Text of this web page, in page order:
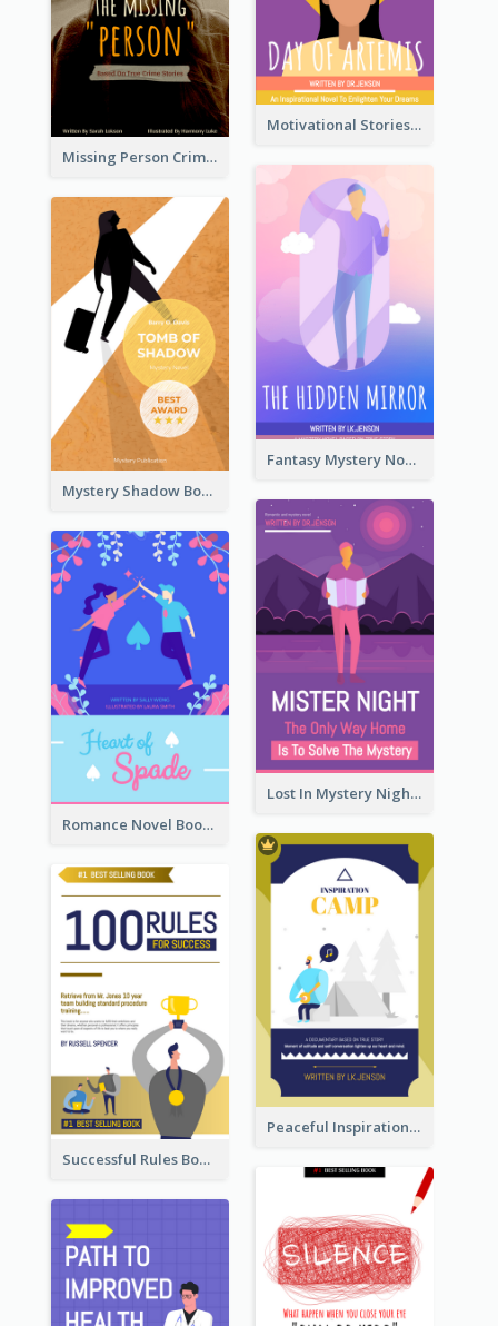
Motivational Stories Of Artemis Book Cover
Missing Person Crime Novel Book Cover
Fantasy Mystery Novel Book Cover
Mystery Shadow Book Cover
Lost In Mystery Night Book Cover
Romance Novel Book Cover
Peaceful Inspirational Camping Book Cover
Successful Rules Book Cover Design